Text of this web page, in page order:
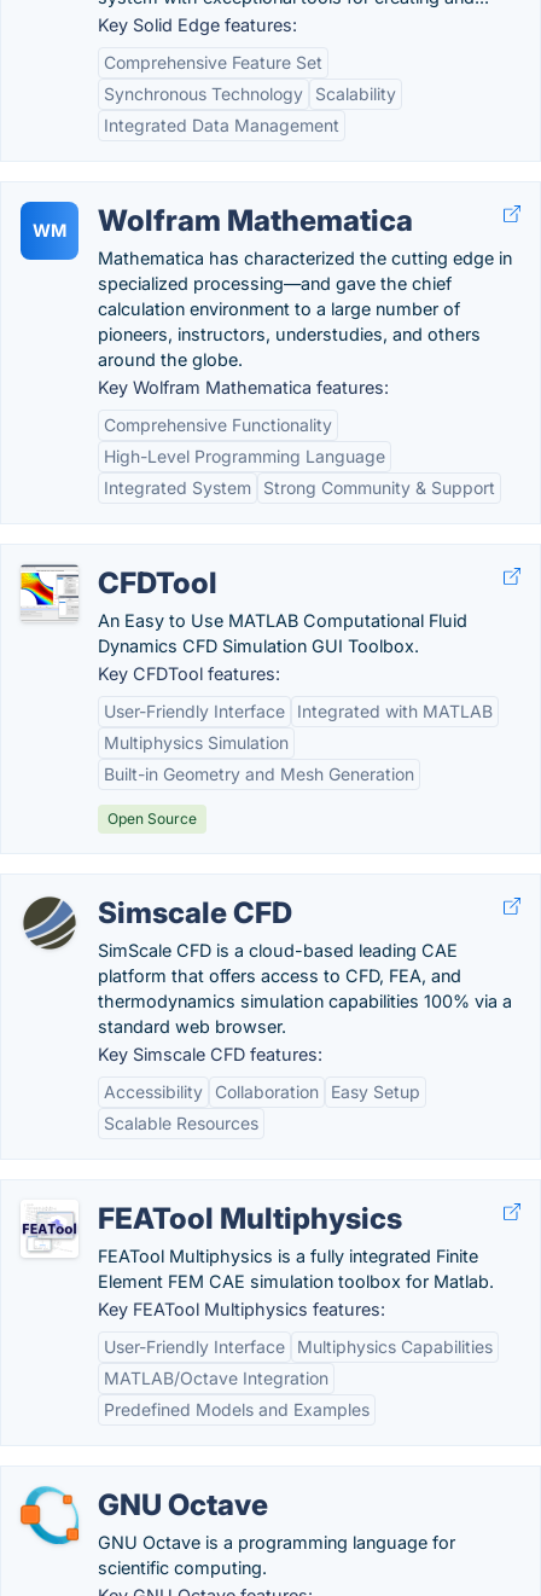
Key Solid Edge features:
Comprehensive Feature Set
Synchronous Technology
Scalability
Integrated Data Management
WM Wolfram Mathematica
Mathematica has characterized the cutting edge in
specialized processing—and gave the chief
calculation environment to a large number of
pioneers, instructors, understudies, and others
around the globe.
Key Wolfram Mathematica features:
Comprehensive Functionality
High-Level Programming Language
Integrated System
Strong Community & Support
CFDTool
An Easy to Use MATLAB Computational Fluid
Dynamics CFD Simulation GUI Toolbox.
Key CFDTool features:
User-Friendly Interface
Integrated with MATLAB
Multiphysics Simulation
Built-in Geometry and Mesh Generation
Open Source
Simscale CFD
SimScale CFD is a cloud-based leading CAE
platform that offers access to CFD, FEA, and
thermodynamics simulation capabilities 100% via a
standard web browser.
Key Simscale CFD features:
Accessibility
Collaboration
Easy Setup
Scalable Resources
FEATool Multiphysics
FEATool Multiphysics is a fully integrated Finite
Element FEM CAE simulation toolbox for Matlab.
Key FEATool Multiphysics features:
User-Friendly Interface
Multiphysics Capabilities
MATLAB/Octave Integration
Predefined Models and Examples
GNU Octave
GNU Octave is a programming language for
scientific computing.